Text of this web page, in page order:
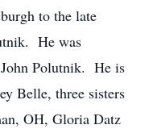
to the late
He was
John Polutnik. He is
Belle, three sisters
OH, Gloria Datz